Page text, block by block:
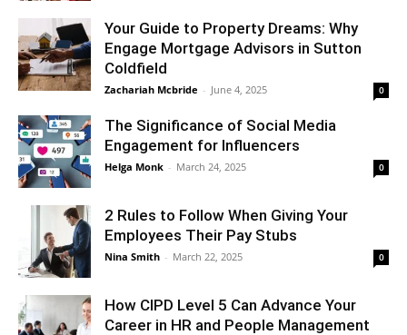
Your Guide to Property Dreams: Why
Engage Mortgage Advisors in Sutton
Coldfield
Zachariah Mcbride - June 4, 2025 0
The Significance of Social Media
Engagement for Influencers
Helga Monk - March 24, 2025 0
2 Rules to Follow When Giving Your
Employees Their Pay Stubs
Nina Smith - March 22, 2025 0
How CIPD Level 5 Can Advance Your
Career in HR and People Management